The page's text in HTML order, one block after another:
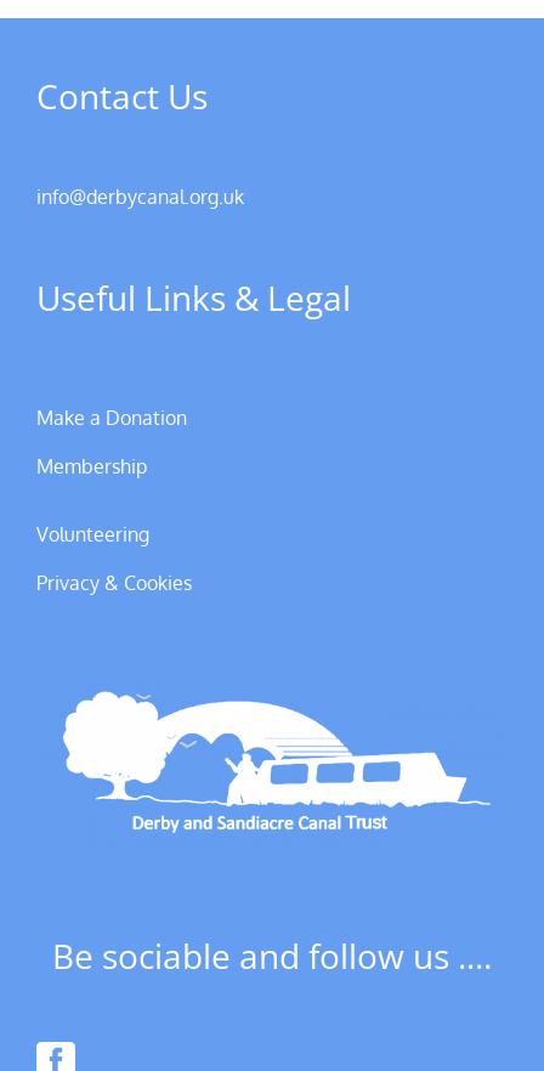
Contact Us
info@derbycanal.org.uk
Useful Links & Legal
Make a Donation
Membership
Volunteering
Privacy & Cookies
Be sociable and follow us ....